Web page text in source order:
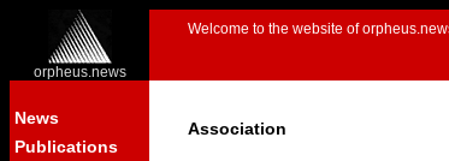
orpheus.news
Welcome to the website of
News
Publications
Association